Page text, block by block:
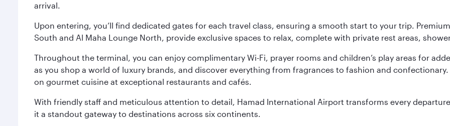
arrival.
Upon entering, you’ll find dedicated gates for each travel class, ensuring a smooth start to your trip.
South and Al Maha Lounge North, provide exclusive spaces to relax, complete with private rest areas,
Throughout the terminal, you can enjoy complimentary Wi-Fi, prayer rooms and children’s play areas for
as you shop a world of luxury brands, and discover everything from fragrances to fashion and
on gourmet cuisine at exceptional restaurants and cafés.
With friendly staff and meticulous attention to detail, Hamad International Airport transforms every
it a standout gateway to destinations across six continents.